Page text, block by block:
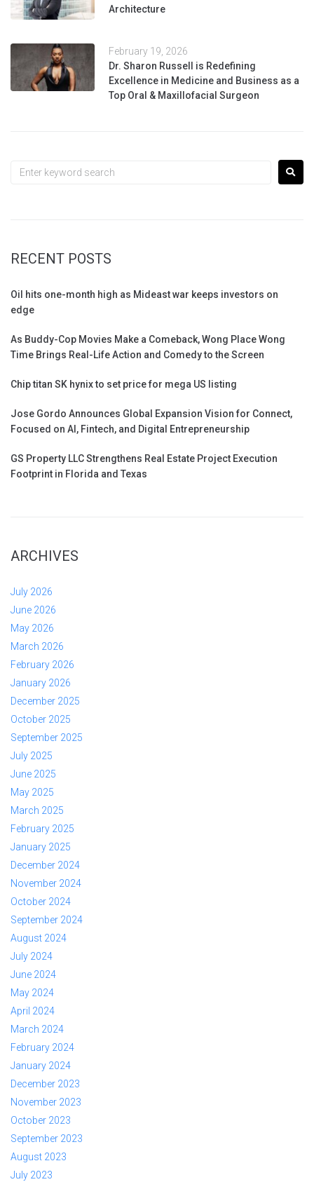
Architecture
February 19, 2026
Dr. Sharon Russell is Redefining
Excellence in Medicine and Business as a
Top Oral & Maxillofacial Surgeon
RECENT POSTS
Oil hits one-month high as Mideast war keeps investors on
edge
As Buddy-Cop Movies Make a Comeback, Wong Place Wong
Time Brings Real-Life Action and Comedy to the Screen
Chip titan SK hynix to set price for mega US listing
Jose Gordo Announces Global Expansion Vision for Connect,
Focused on AI, Fintech, and Digital Entrepreneurship
GS Property LLC Strengthens Real Estate Project Execution
Footprint in Florida and Texas
ARCHIVES
July 2026
June 2026
May 2026
March 2026
February 2026
January 2026
December 2025
October 2025
September 2025
July 2025
June 2025
May 2025
March 2025
February 2025
January 2025
December 2024
November 2024
October 2024
September 2024
August 2024
July 2024
June 2024
May 2024
April 2024
March 2024
February 2024
January 2024
December 2023
November 2023
October 2023
September 2023
August 2023
July 2023